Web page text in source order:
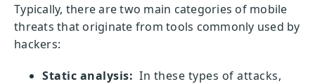
Typically, there are two main categories of mobile
threats that originate from tools commonly used by
hackers:
Static analysis: In these types of attacks,